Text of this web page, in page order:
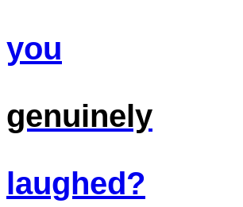
you
genuinely
laughed?